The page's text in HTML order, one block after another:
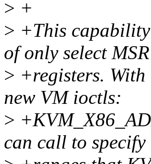
> +
> +This
of only select MSR
> +registers.
new VM ioctls:
>
can call to